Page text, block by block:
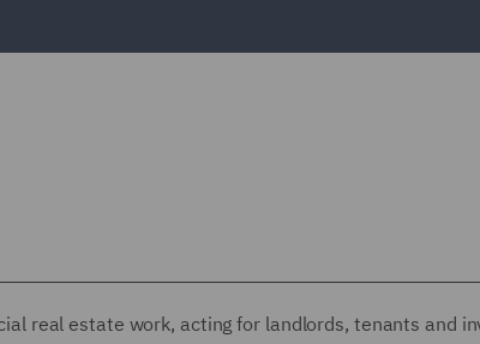
real estate work, acting for landlords, tenants and